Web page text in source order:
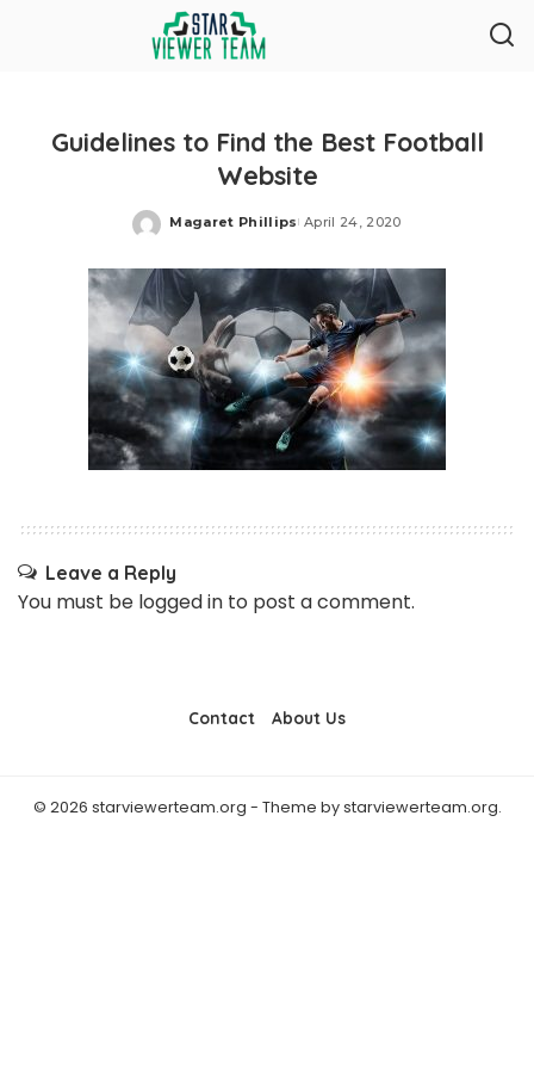
Guidelines to Find the Best Football
Website
Posted
Magaret Phillips April 24, 2020
Leave a Reply
You must be logged in to post a comment.
Contact About Us
© 2026 starviewerteam.org - Theme by starviewerteam.org.